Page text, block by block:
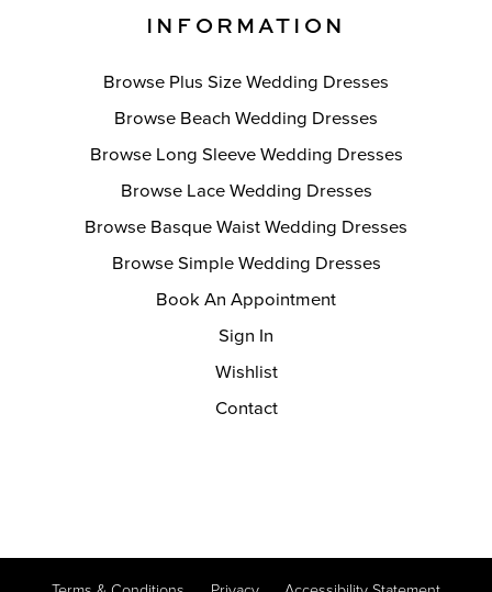
INFORMATION
Browse Plus Size Wedding Dresses
Browse Beach Wedding Dresses
Browse Long Sleeve Wedding Dresses
Browse Lace Wedding Dresses
Browse Basque Waist Wedding Dresses
Browse Simple Wedding Dresses
Book An Appointment
Sign In
Wishlist
Contact